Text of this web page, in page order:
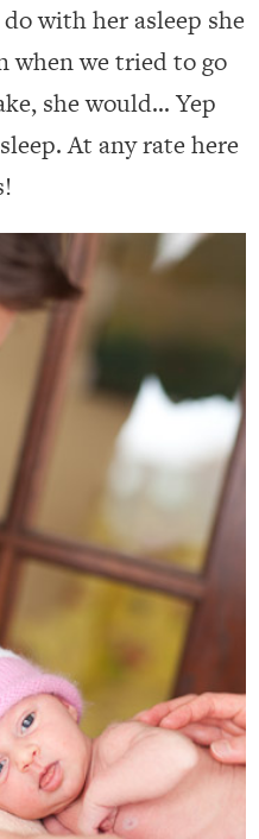
with her asleep she
when we tried to go
she would… Yep
At any rate here